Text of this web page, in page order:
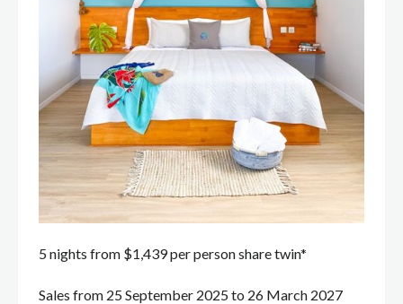
5 nights from $1,439 per person share twin*
Sales from 25 September 2025 to 26 March 2027